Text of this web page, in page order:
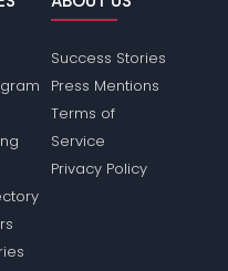
Success Stories
Press Mentions
Terms of
Service
Privacy Policy